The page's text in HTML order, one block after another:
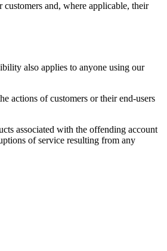
and, where applicable, their
also applies to anyone using our
actions of customers or their end-users
associated with the offending account
of service resulting from any